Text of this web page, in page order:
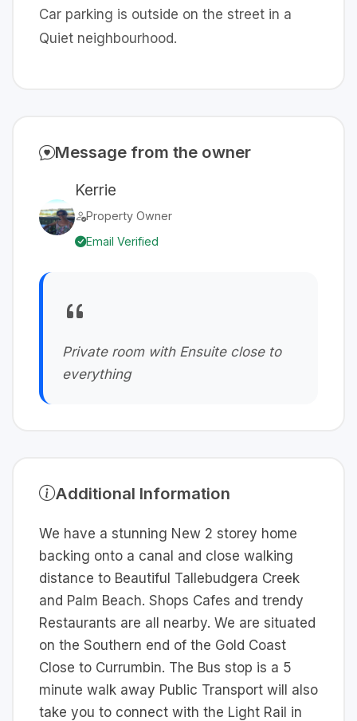
Car parking is outside on the street in a
Quiet neighbourhood.
Message from the owner
Kerrie
Property Owner
Email Verified
Private room with Ensuite close to
everything
Additional Information
We have a stunning New 2 storey home
backing onto a canal and close walking
distance to Beautiful Tallebudgera Creek
and Palm Beach. Shops Cafes and trendy
Restaurants are all nearby. We are situated
on the Southern end of the Gold Coast
Close to Currumbin. The Bus stop is a 5
minute walk away Public Transport will also
take you to connect with the Light Rail in